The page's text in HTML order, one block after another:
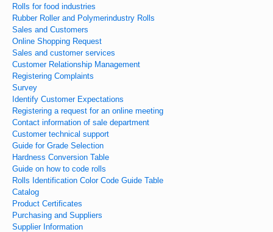
Rolls for food industries
Rubber Roller and Polymerindustry Rolls
Sales and Customers
Online Shopping Request
Sales and customer services
Customer Relationship Management
Registering Complaints
Survey
Identify Customer Expectations
Registering a request for an online meeting
Contact information of sale department
Customer technical support
Guide for Grade Selection
Hardness Conversion Table
Guide on how to code rolls
Rolls Identification Color Code Guide Table
Catalog
Product Certificates
Purchasing and Suppliers
Supplier Information